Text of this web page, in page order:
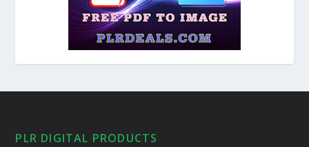
PLR DIGITAL PRODUCTS